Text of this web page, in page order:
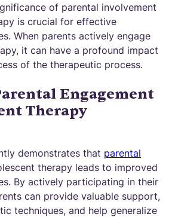
of parental involvement
is crucial for effective
When parents actively engage
it can have a profound impact
of the therapeutic process.
Engagement
Therapy
demonstrates that parental
therapy leads to improved
By actively participating in their
can provide valuable support,
techniques, and help generalize